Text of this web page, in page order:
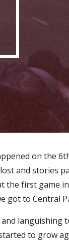
on the
and stories
the first game
got to Central
languishing
to grow